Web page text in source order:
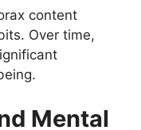
content
Over time,
Mental